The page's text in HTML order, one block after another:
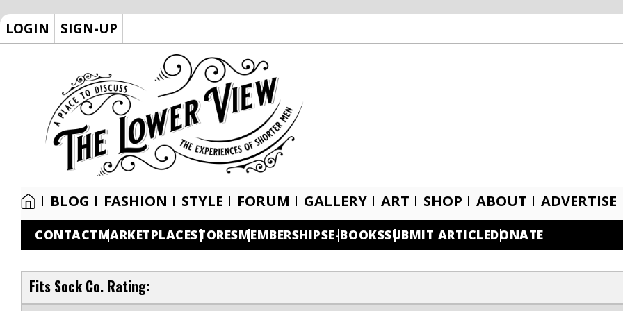
LOGIN SIGN-UP
BLOG FASHION STYLE FORUM GALLERY ART SHOP ABOUT ADVERTISE
CONTACTMARKETPLACESTORESMEMBERSHIPSE-BOOKSSUBMIT ARTICLEDONATE
Fits Sock Co. Rating: